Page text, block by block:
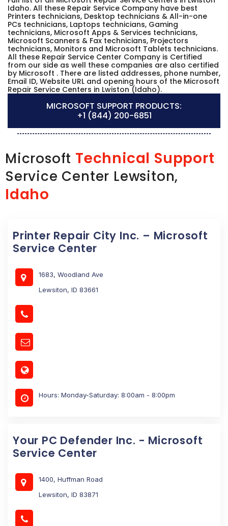
Idaho. All these Repair Service Company have best
Printers technicians, Desktop technicians & All-in-one
PCs technicians, Laptops technicians, Gaming
technicians, Microsoft Apps & Services technicians,
Microsoft Scanners & Fax technicians, Projectors
technicians, Monitors and Microsoft Tablets technicians.
All these Repair Service Center Company is Certified
from our side as well these companies are also certified
by Microsoft . There are listed addresses, phone number,
Email ID, Website URL and opening hours of the Microsoft
Repair Service Centers in Lwiston (Idaho).
MICROSOFT SUPPORT PRODUCTS:
+1 (844) 200-6851
Microsoft Technical Support
Service Center Lewsiton,
Idaho
Printer Repair City Inc. – Microsoft
Service Center
1683, Woodland Ave
Lewsiton, ID 83661
Hours: Monday-Saturday: 8:00am - 8:00pm
Your PC Defender Inc. - Microsoft
Service Center
1400, Huffman Road
Lewsiton, ID 83871